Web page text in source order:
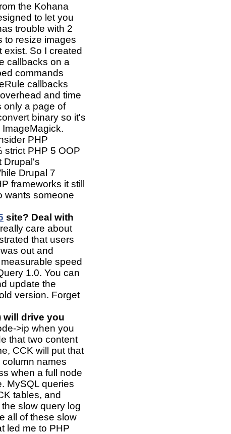
the Kohana
to let you
trouble with 2
to resize images
exist. So I created
callbacks on a
commands
callbacks
and time
only a page of
binary so it's
PHP
strict PHP 5 OOP
Drupal's
Drupal 7
frameworks it still
wants someone
site? Deal with
care about
that users
out and
speed
1.0. You can
update the
version. Forget
will drive you
>ip when you
that two content
CCK will put that
column names
when a full node
MySQL queries
tables, and
slow query log
all of these slow
led me to PHP